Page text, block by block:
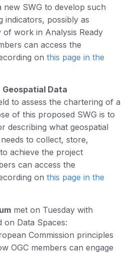
SWG to develop such
indicators, possibly as
work in Analysis Ready
can access the
on this page in the
Geospatial Data
to assess the chartering of a
of this proposed SWG is to
describing what geospatial
to collect, store,
achieve the project
can access the
on this page in the
met on Tuesday with
on Data Spaces:
Commission principles
OGC members can engage